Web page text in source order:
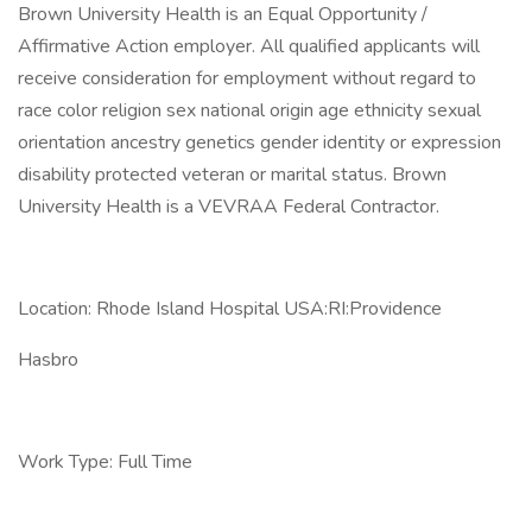
Brown University Health is an Equal Opportunity /
Affirmative Action employer. All qualified applicants will
receive consideration for employment without regard to
race color religion sex national origin age ethnicity sexual
orientation ancestry genetics gender identity or expression
disability protected veteran or marital status. Brown
University Health is a VEVRAA Federal Contractor.
Location: Rhode Island Hospital USA:RI:Providence
Hasbro
Work Type: Full Time